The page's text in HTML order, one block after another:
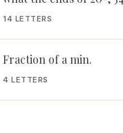
14 LETTERS
Fraction of a min.
4 LETTERS